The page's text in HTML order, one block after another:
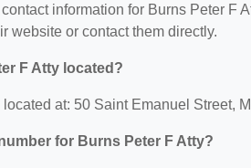
information for Burns Peter F
website or contact them directly.
F Atty located?
located at: 50 Saint Emanuel Street,
for Burns Peter F Atty?